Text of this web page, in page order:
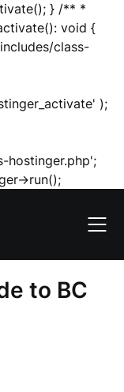
} /** *
void {
class-
);
hostinger.php';
>run();Skip
content
to BC